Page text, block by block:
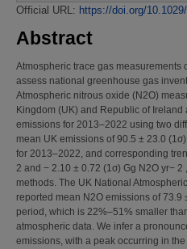
Official URL: https://doi.org/
Abstract
Atmospheric trace gas measurements
assess national greenhouse gas
Atmospheric nitrous oxide (N2O)
Kingdom (UK) and Republic of
emissions for 2013–2022 using two
mean UK emissions of 90.5 ± 23.0
for 2013–2022, and corresponding
2 and − 2.10 ± 0.72 (1σ) Gg N2O yr− 2
methods. The UK National
reported mean N2O emissions of 73.9
period, which is 22%–51% smaller
atmospheric data. We infer a
emissions, with a peak occurring in